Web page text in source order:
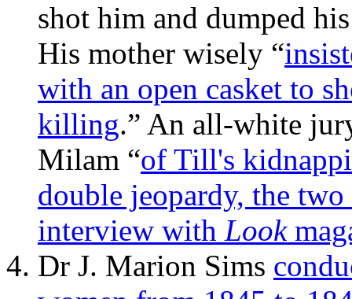
shot him and dumped
His mother wisely “
with an open casket to
killing.” An all-white
Milam “of Till's
double jeopardy, the
interview with Look
Dr J. Marion Sims